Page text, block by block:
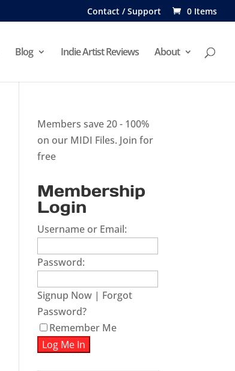
Contact / Support 0 Items
Blog Indie Artist Reviews About
Members save 20 - 100%
on our MIDI Files. Join for
free
Membership
Login
Username or Email:
Password:
Signup Now | Forgot
Password?
Remember Me